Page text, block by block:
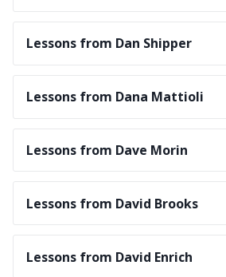
Lessons from Dan Shipper
Lessons from Dana Mattioli
Lessons from Dave Morin
Lessons from David Brooks
Lessons from David Enrich